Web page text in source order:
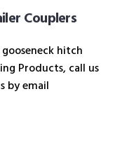
Couplers
hitch
Products, call us
by email